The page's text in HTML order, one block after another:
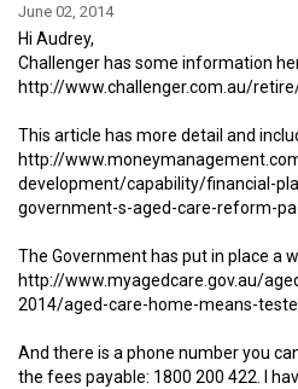
June 02, 2014
Hi Audrey,
Challenger has some information
http://www.challenger.com.au/
This article has more detail and
http://
development/capability/financial-
government-s-aged-care-reform-
The Government has put in place a
http://www.myagedcare.gov.au/
2014/aged-care-home-means-
And there is a phone number you
the fees payable: 1800 200 422. I